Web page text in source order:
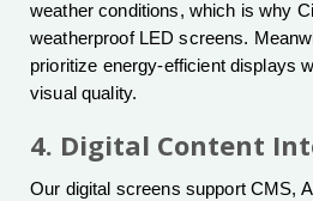
weather conditions, which is why
weatherproof LED screens.
prioritize energy-efficient displays
visual quality.
4. Digital Content
Our digital screens support CMS,